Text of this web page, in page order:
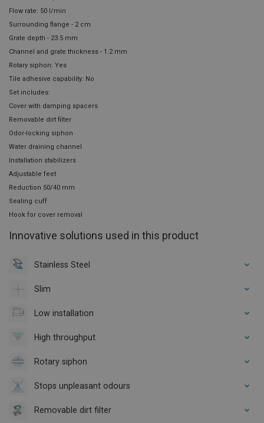
Flow rate: 50 l/min
Surrounding flange - 2 cm
Grate depth - 23.5 mm
Channel and grate thickness - 1.2 mm
Rotary siphon: Yes
Tile adhesive capability: No
Set includes:
Cover with damping spacers
Removable dirt filter
Odor-locking siphon
Water draining channel
Installation stabilizers
Adjustable feet
Reduction 50/40 mm
Sealing cuff
Hook for cover removal
Innovative solutions used in this product
Stainless Steel
Slim
Low installation
High throughput
Rotary siphon
Stops unpleasant odours
Removable dirt filter